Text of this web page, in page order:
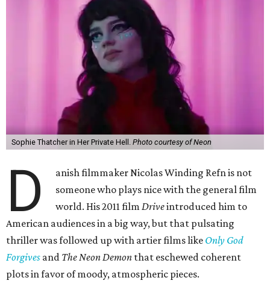
Sophie Thatcher in Her Private Hell. Photo courtesy of Neon
D
anish filmmaker Nicolas Winding Refn is not
someone who plays nice with the general film
world. His 2011 film Driveintroduced him to
American audiences in a big way, but that pulsating
thriller was followed up with artier films like Only God
Forgives and The Neon Demon that eschewed coherent
plots in favor of moody, atmospheric pieces.